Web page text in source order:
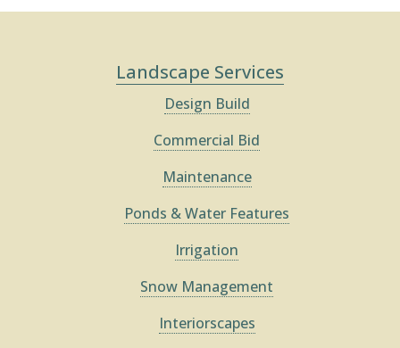
Landscape Services
Design Build
Commercial Bid
Maintenance
Ponds & Water Features
Irrigation
Snow Management
Interiorscapes